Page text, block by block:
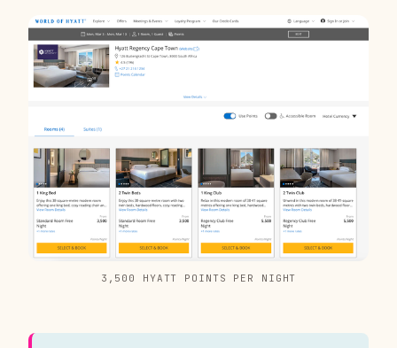
3,500 HYATT POINTS PER NIGHT